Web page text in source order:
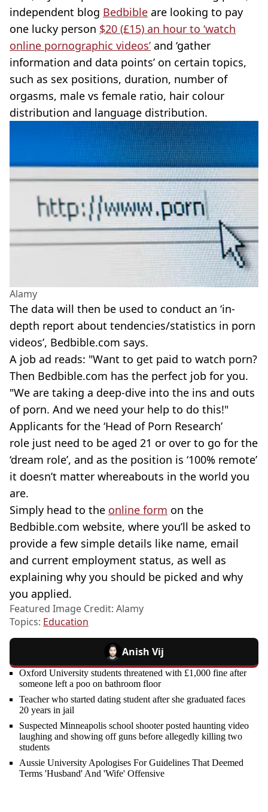
independent blog Bedbible are looking to pay
one lucky person $20 (£15) an hour to ‘watch
online pornographic videos’ and ‘gather
information and data points’ on certain topics,
such as sex positions, duration, number of
orgasms, male vs female ratio, hair colour
distribution and language distribution.
Alamy
The data will then be used to conduct an ‘in-
depth report about tendencies/statistics in porn
videos’, Bedbible.com says.
A job ad reads: "Want to get paid to watch porn?
Then Bedbible.com has the perfect job for you.
"We are taking a deep-dive into the ins and outs
of porn. And we need your help to do this!"
Applicants for the ‘Head of Porn Research’
role just need to be aged 21 or over to go for the
‘dream role’, and as the position is ‘100% remote’
it doesn’t matter whereabouts in the world you
are.
Simply head to the online form on the
Bedbible.com website, where you’ll be asked to
provide a few simple details like name, email
and current employment status, as well as
explaining why you should be picked and why
you applied.
Featured Image Credit: Alamy
Topics: Education
Anish Vij
Oxford University students threatened with £1,000 fine after
someone left a poo on bathroom floor
Teacher who started dating student after she graduated faces
20 years in jail
Suspected Minneapolis school shooter posted haunting video
laughing and showing off guns before allegedly killing two
students
Aussie University Apologises For Guidelines That Deemed
Terms 'Husband' And 'Wife' Offensive